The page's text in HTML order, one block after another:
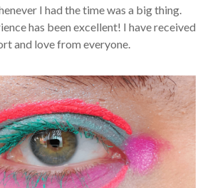
I had the time was a big thing.
has been excellent! I have received
and love from everyone.